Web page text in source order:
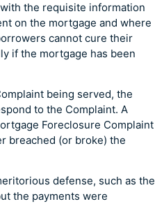
the requisite information
on the mortgage and where
cannot cure their
if the mortgage has been
being served, the
to the Complaint. A
Foreclosure Complaint
breached (or broke) the
defense, such as the
the payments were